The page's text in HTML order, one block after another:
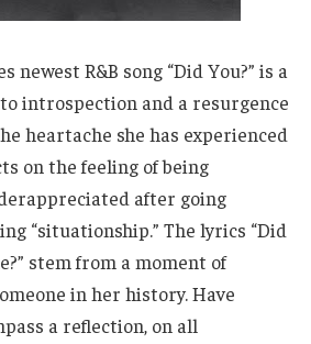
newest R&B song “Did You?” is a
introspection and a resurgence
heartache she has experienced
on the feeling of being
after going
“situationship.” The lyrics “Did
stem from a moment of
in her history. Have
a reflection, on all